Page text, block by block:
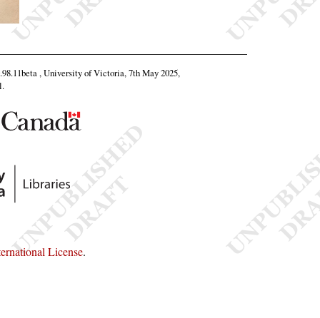
, University of Victoria, 7th May 2025,
.
License.